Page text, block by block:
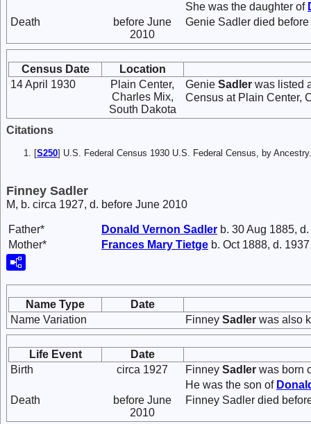
She was the daughter of
Death
before June
2010
Genie Sadler died
Census Date
Location
14 April 1930
Plain Center,
Charles Mix,
South Dakota
Genie Sadler was listed
Census at Plain Center,
Citations
[S250] U.S. Federal Census 1930 U.S. Federal Census, by
Finney Sadler
M, b. circa 1927, d. before June 2010
Father* Donald Vernon Sadler b. 30 Aug 1885,
Mother*
Frances Mary Tietge b. Oct 1888, d. 1937
Name Type
Date
Name Variation
Finney Sadler was also
Life Event
Date
Birth
circa 1927 Finney Sadler was born
He was the son of
Death
before June
2010
Finney Sadler died